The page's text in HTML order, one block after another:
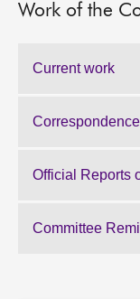
Work of the
Work
the
Committee:
Current work
Work
the
Committee:
Correspondence
Work
the
Committee:
Official Reports
Work
Committee